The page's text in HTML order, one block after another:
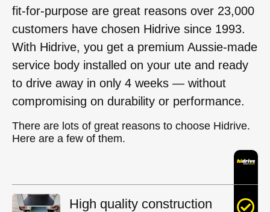
fit-for-purpose are great reasons over 23,000
customers have chosen Hidrive since 1993.
With Hidrive, you get a premium Aussie-made
service body installed on your ute and ready
to drive away in only 4 weeks — without
compromising on durability or performance.
There are lots of great reasons to choose Hidrive.
Here are a few of them.
High quality construction